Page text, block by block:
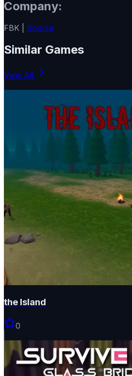
Company:
FBK | Source
Similar Games
View All
the Island
0